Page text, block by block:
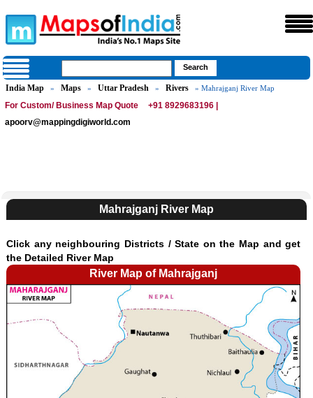
India Map » Maps » Uttar Pradesh » Rivers » Mahrajganj River Map
For Custom/ Business Map Quote
+91 8929683196 |
apoorv@mappingdigiworld.com
Mahrajganj River Map
Click any neighbouring Districts / State on the Map and get
the Detailed River Map
River Map of Mahrajganj